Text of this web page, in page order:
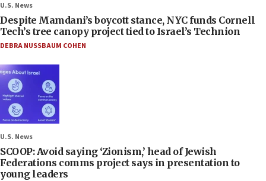
U.S. News
Despite Mamdani’s boycott stance, NYC funds Cornell
Tech’s tree canopy project tied to Israel’s Technion
DEBRA NUSSBAUM COHEN
U.S. News
SCOOP: Avoid saying ‘Zionism,’ head of Jewish
Federations comms project says in presentation to
young leaders